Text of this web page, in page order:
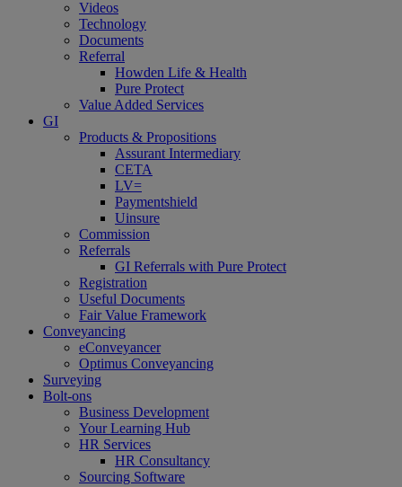
Videos
Technology
Documents
Referral
Howden Life & Health
Pure Protect
Value Added Services
GI
Products & Propositions
Assurant Intermediary
CETA
LV=
Paymentshield
Uinsure
Commission
Referrals
GI Referrals with Pure Protect
Registration
Useful Documents
Fair Value Framework
Conveyancing
eConveyancer
Optimus Conveyancing
Surveying
Bolt-ons
Business Development
Your Learning Hub
HR Services
HR Consultancy
Sourcing Software